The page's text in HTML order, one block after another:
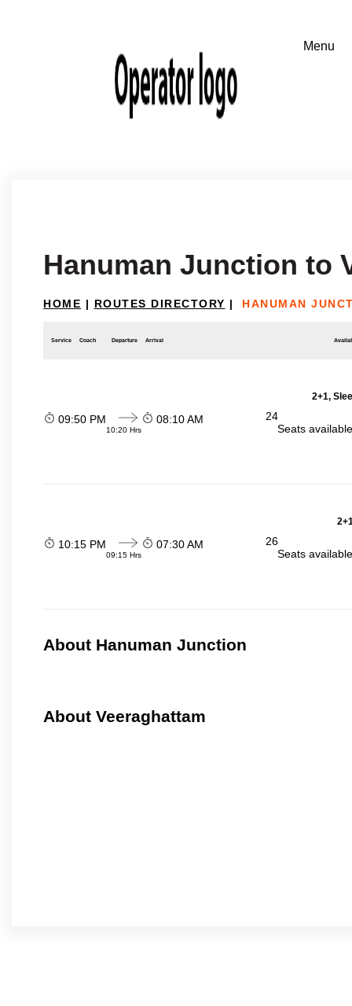
Hanuman Junction to
HOME | ROUTES DIRECTORY | HANUMAN
Service Coach Departure Arrival
2+1,
09:50 PM
10:20 Hrs
08:10 AM
24
Seats
10:15 PM
09:15 Hrs
07:30 AM
26
Seats
About Hanuman Junction
About Veeraghattam